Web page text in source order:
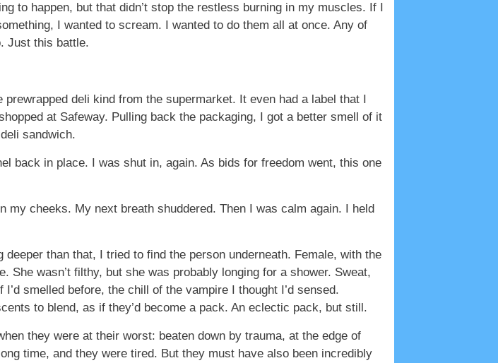
to happen, but that didn’t stop the restless burning in my muscles. If I
I wanted to scream. I wanted to do them all at once. Any of
Just this battle.
deli kind from the supermarket. It even had a label that I
at Safeway. Pulling back the packaging, I got a better smell of it
sandwich.
back in place. I was shut in, again. As bids for freedom went, this one
cheeks. My next breath shuddered. Then I was calm again. I held
than that, I tried to find the person underneath. Female, with the
wasn’t filthy, but she was probably longing for a shower. Sweat,
smelled before, the chill of the vampire I thought I’d sensed.
to blend, as if they’d become a pack. An eclectic pack, but still.
they were at their worst: beaten down by trauma, at the edge of
time, and they were tired. But they must have also been incredibly